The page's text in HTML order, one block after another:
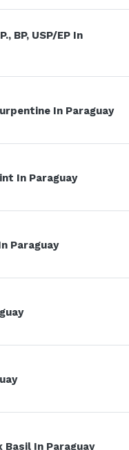
BP, USP/EP In
In Paraguay
In Paraguay
Paraguay
In Paraguay